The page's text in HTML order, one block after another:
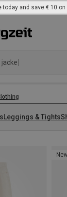
today and save € 10 on
Leggings & Tights